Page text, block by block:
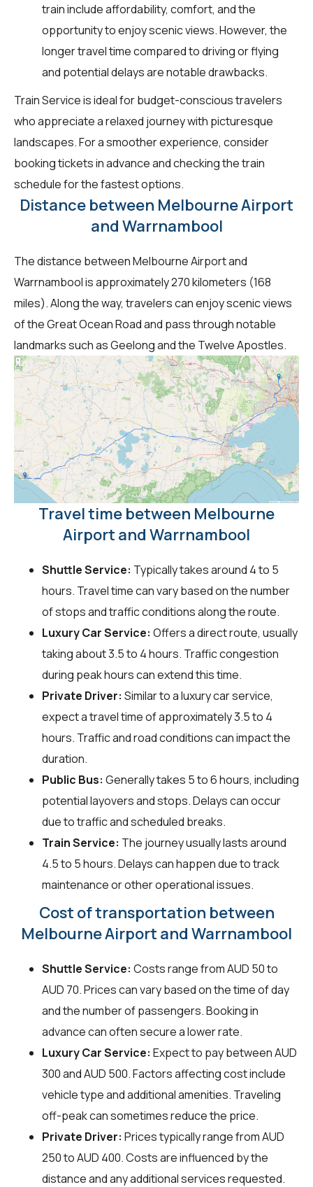
train include affordability, comfort, and the
opportunity to enjoy scenic views. However, the
longer travel time compared to driving or flying
and potential delays are notable drawbacks.
Train Service is ideal for budget-conscious travelers
who appreciate a relaxed journey with picturesque
landscapes. For a smoother experience, consider
booking tickets in advance and checking the train
schedule for the fastest options.
Distance between Melbourne Airport
and Warrnambool
The distance between Melbourne Airport and
Warrnambool is approximately 270 kilometers (168
miles). Along the way, travelers can enjoy scenic views
of the Great Ocean Road and pass through notable
landmarks such as Geelong and the Twelve Apostles.
Travel time between Melbourne
Airport and Warrnambool
Shuttle Service: Typically takes around 4 to 5
hours. Travel time can vary based on the number
of stops and traffic conditions along the route.
Luxury Car Service: Offers a direct route, usually
taking about 3.5 to 4 hours. Traffic congestion
during peak hours can extend this time.
Private Driver: Similar to a luxury car service,
expect a travel time of approximately 3.5 to 4
hours. Traffic and road conditions can impact the
duration.
Public Bus: Generally takes 5 to 6 hours, including
potential layovers and stops. Delays can occur
due to traffic and scheduled breaks.
Train Service: The journey usually lasts around
4.5 to 5 hours. Delays can happen due to track
maintenance or other operational issues.
Cost of transportation between
Melbourne Airport and Warrnambool
Shuttle Service: Costs range from AUD 50 to
AUD 70. Prices can vary based on the time of day
and the number of passengers. Booking in
advance can often secure a lower rate.
Luxury Car Service: Expect to pay between AUD
300 and AUD 500. Factors affecting cost include
vehicle type and additional amenities. Traveling
off-peak can sometimes reduce the price.
Private Driver: Prices typically range from AUD
250 to AUD 400. Costs are influenced by the
distance and any additional services requested.